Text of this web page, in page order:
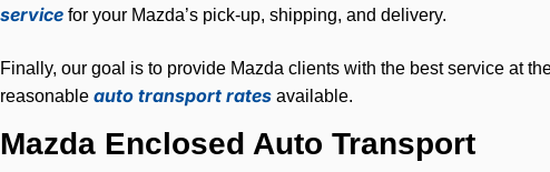
service for your Mazda’s pick-up, shipping, and delivery.
Finally, our goal is to provide Mazda clients with the best service at
reasonable auto transport rates available.
Mazda Enclosed Auto Transport